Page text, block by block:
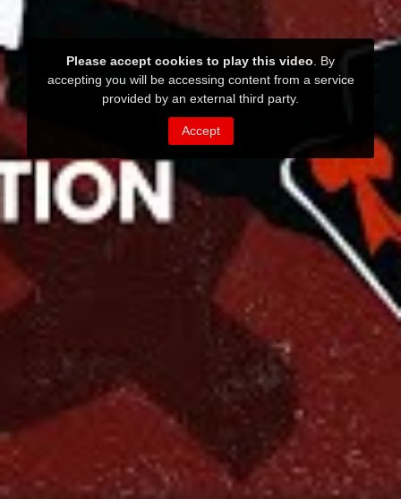
Please accept cookies to play this video . By
accepting you will be accessing content from a service
provided by an external third party.
Accept